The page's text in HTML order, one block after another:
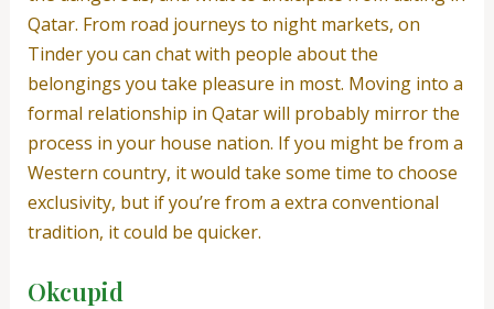
Qatar. From road journeys to night markets, on
Tinder you can chat with people about the
belongings you take pleasure in most. Moving into a
formal relationship in Qatar will probably mirror the
process in your house nation. If you might be from a
Western country, it would take some time to choose
exclusivity, but if you’re from a extra conventional
tradition, it could be quicker.
Okcupid